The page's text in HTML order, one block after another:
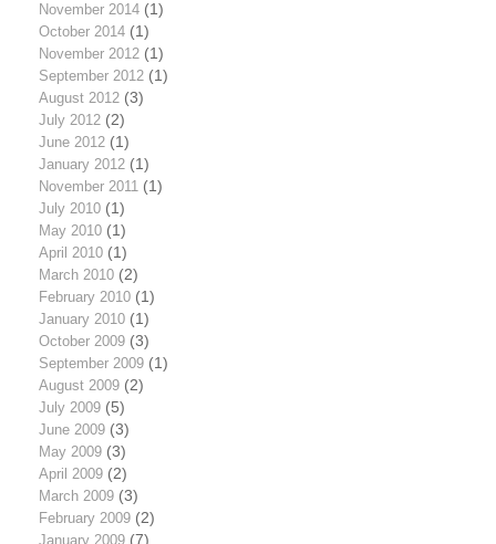
November 2014(1)
October 2014(1)
November 2012(1)
September 2012(1)
August 2012(3)
July 2012(2)
June 2012(1)
January 2012(1)
November 2011(1)
July 2010(1)
May 2010(1)
April 2010(1)
March 2010(2)
February 2010(1)
January 2010(1)
October 2009(3)
September 2009(1)
August 2009(2)
July 2009(5)
June 2009(3)
May 2009(3)
April 2009(2)
March 2009(3)
February 2009(2)
January 2009(7)